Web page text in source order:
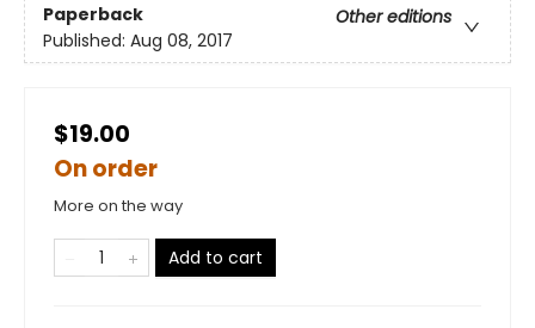
Paperback
Other editions
Published: Aug 08, 2017
$19.00
On order
More on the way
Add to cart